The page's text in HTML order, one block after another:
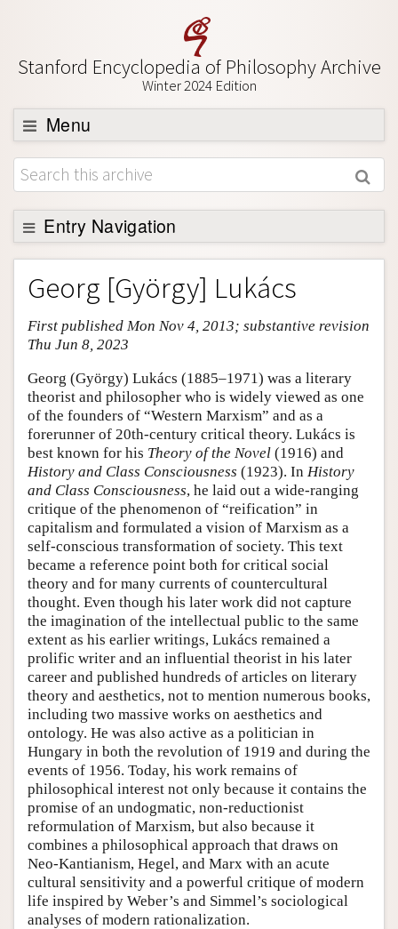
Stanford Encyclopedia of Philosophy Archive
Winter 2024 Edition
Menu
Browse
About
Support SEP
Entry Navigation
Entry Contents
Bibliography
Academic Tools
Friends PDF Preview
Author and Citation Info
Georg [György] Lukács
First published Mon Nov 4, 2013; substantive revision
Thu Jun 8, 2023
Georg (György) Lukács (1885–1971) was a literary
theorist and philosopher who is widely viewed as one
of the founders of “Western Marxism” and as a
forerunner of 20th-century critical theory. Lukács is
best known for his Theory of the Novel (1916) and
History and Class Consciousness (1923). In History
and Class Consciousness, he laid out a wide-ranging
critique of the phenomenon of “reification” in
capitalism and formulated a vision of Marxism as a
self-conscious transformation of society. This text
became a reference point both for critical social
theory and for many currents of countercultural
thought. Even though his later work did not capture
the imagination of the intellectual public to the same
extent as his earlier writings, Lukács remained a
prolific writer and an influential theorist in his later
career and published hundreds of articles on literary
theory and aesthetics, not to mention numerous books,
including two massive works on aesthetics and
ontology. He was also active as a politician in
Hungary in both the revolution of 1919 and during the
events of 1956. Today, his work remains of
philosophical interest not only because it contains the
promise of an undogmatic, non-reductionist
reformulation of Marxism, but also because it
combines a philosophical approach that draws on
Neo-Kantianism, Hegel, and Marx with an acute
cultural sensitivity and a powerful critique of modern
life inspired by Weber’s and Simmel’s sociological
analyses of modern rationalization.